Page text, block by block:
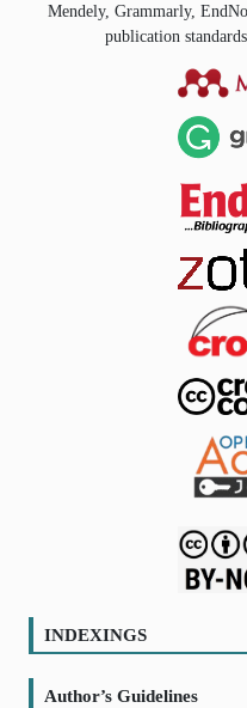
Mendely, Grammarly,
publication
INDEXINGS
Author’s Guidelines